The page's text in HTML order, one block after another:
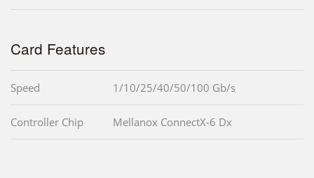
Card Features
Speed 1/10/25/40/50/100 Gb/s
Controller Chip Mellanox ConnectX-6 Dx